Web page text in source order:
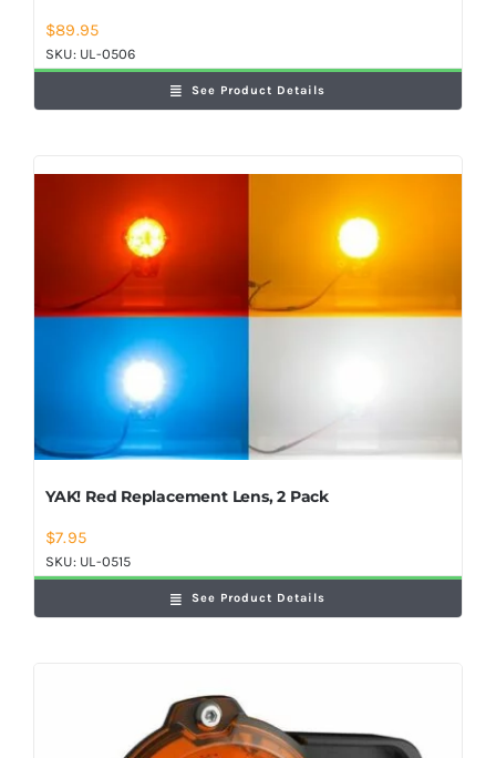
$89.95
SKU: UL-0506
See Product Details
YAK! Red Replacement Lens, 2 Pack
$7.95
SKU: UL-0515
See Product Details